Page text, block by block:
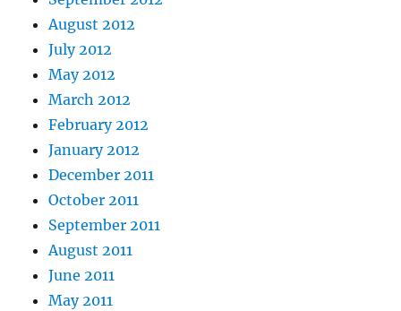
August 2012
July 2012
May 2012
March 2012
February 2012
January 2012
December 2011
October 2011
September 2011
August 2011
June 2011
May 2011